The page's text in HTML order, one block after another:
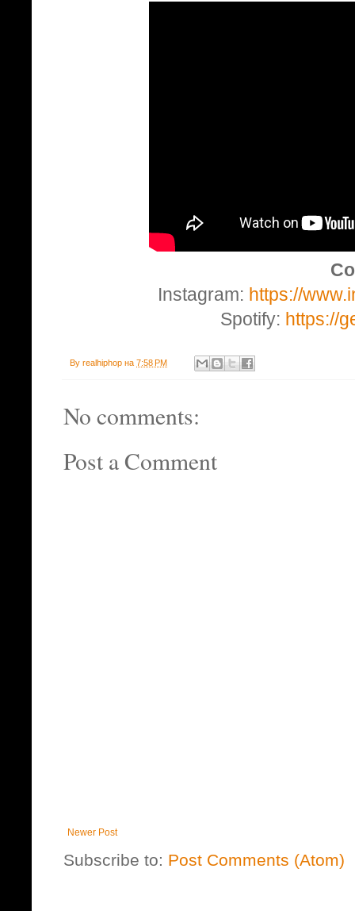
Instagram: https://
Spotify: https://
By realhiphop на 7:58 PM
No comments:
Post a Comment
Newer Post
Subscribe to: Post Comments (Atom)